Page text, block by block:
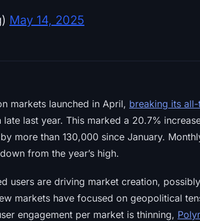
May 14, 2025
markets launched in April, breaking its
last year. This marked a 20.7%
more than 130,000 since January.
from the year’s high.
users are driving market creation,
markets have focused on geopolitical
engagement per market is thinning,